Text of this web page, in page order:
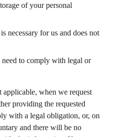
of your personal
necessary for us and does not
to comply with legal or
when we request
providing the requested
with a legal obligation, or, on
and there will be no